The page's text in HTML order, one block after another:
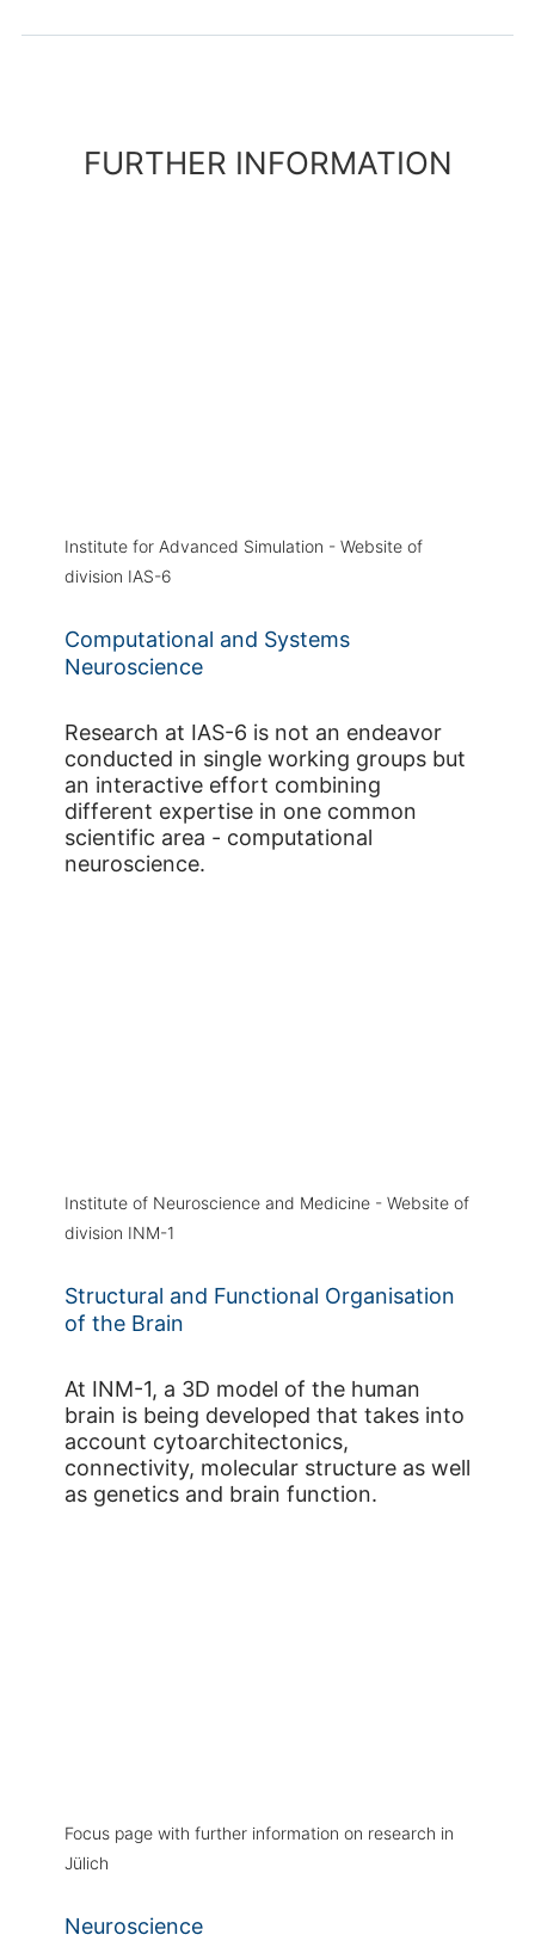
FURTHER INFORMATION
Institute for Advanced Simulation - Website of
division IAS-6
Computational and Systems
Neuroscience
Research at IAS-6 is not an endeavor
conducted in single working groups but
an interactive effort combining
different expertise in one common
scientific area - computational
neuroscience.
Institute of Neuroscience and Medicine - Website of
division INM-1
Structural and Functional Organisation
of the Brain
At INM-1, a 3D model of the human
brain is being developed that takes into
account cytoarchitectonics,
connectivity, molecular structure as well
as genetics and brain function.
Focus page with further information on research in
Jülich
Neuroscience